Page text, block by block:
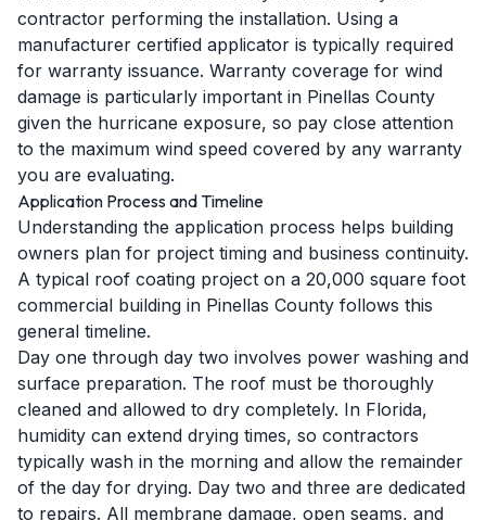
contractor performing the installation. Using a
manufacturer certified applicator is typically required
for warranty issuance. Warranty coverage for wind
damage is particularly important in Pinellas County
given the hurricane exposure, so pay close attention
to the maximum wind speed covered by any warranty
you are evaluating.
Application Process and Timeline
Understanding the application process helps building
owners plan for project timing and business continuity.
A typical roof coating project on a 20,000 square foot
commercial building in Pinellas County follows this
general timeline.
Day one through day two involves power washing and
surface preparation. The roof must be thoroughly
cleaned and allowed to dry completely. In Florida,
humidity can extend drying times, so contractors
typically wash in the morning and allow the remainder
of the day for drying. Day two and three are dedicated
to repairs. All membrane damage, open seams, and